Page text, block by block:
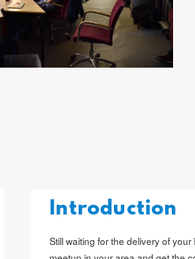
Introduction
Still waiting for the delivery of